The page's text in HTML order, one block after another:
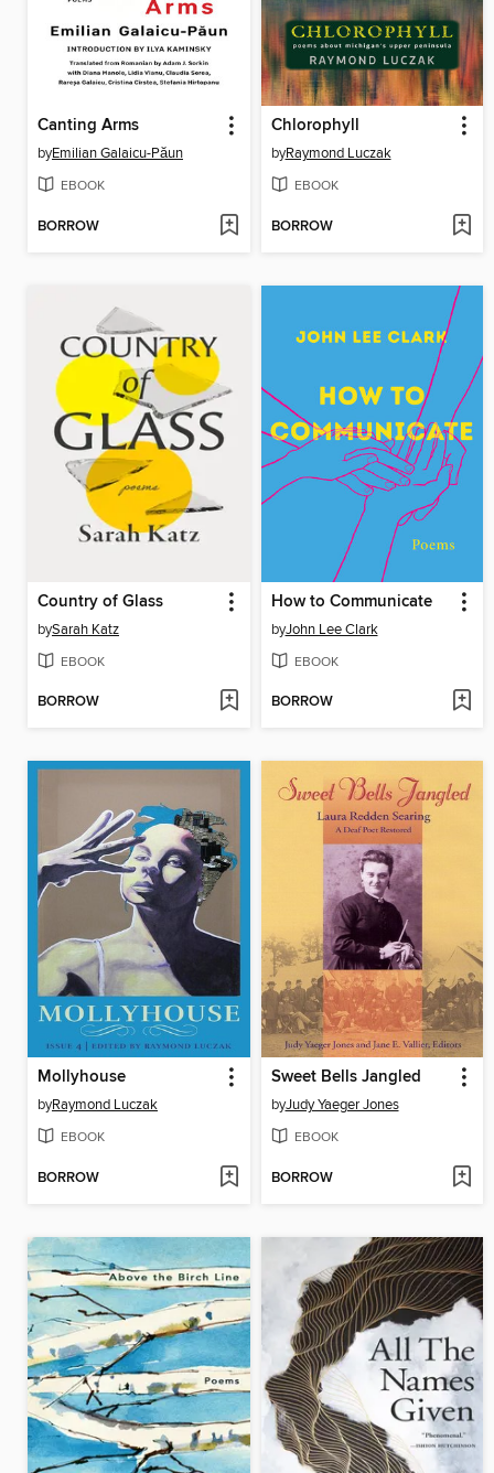
Canting Arms
byEmilian Galaicu-Păun
EBOOK
BORROW
Chlorophyll
byRaymond Luczak
EBOOK
BORROW
Country of Glass
bySarah Katz
EBOOK
BORROW
How to Communicate
byJohn Lee Clark
EBOOK
BORROW
Mollyhouse
byRaymond Luczak
EBOOK
BORROW
Sweet Bells Jangled
byJudy Yaeger Jones
EBOOK
BORROW